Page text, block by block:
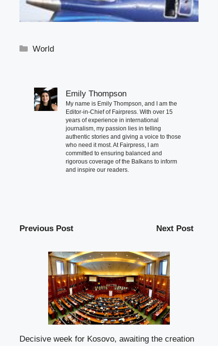
Categories
World
Emily Thompson
My name is Emily Thompson, and I am the
Editor-in-Chief of Fairpress. With over 15
years of experience in international
journalism, my passion lies in telling
authentic stories and giving a voice to those
who need it most. At Fairpress, I am
committed to ensuring balanced and
rigorous coverage of the Balkans to inform
and inspire our readers.
Previous Post Next Post
Decisive week for Kosovo, awaiting the creation